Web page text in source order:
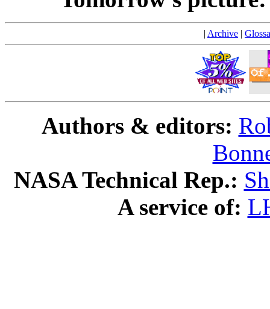
| Archive |
Authors & editors:
NASA Technical Rep.:
A service of: